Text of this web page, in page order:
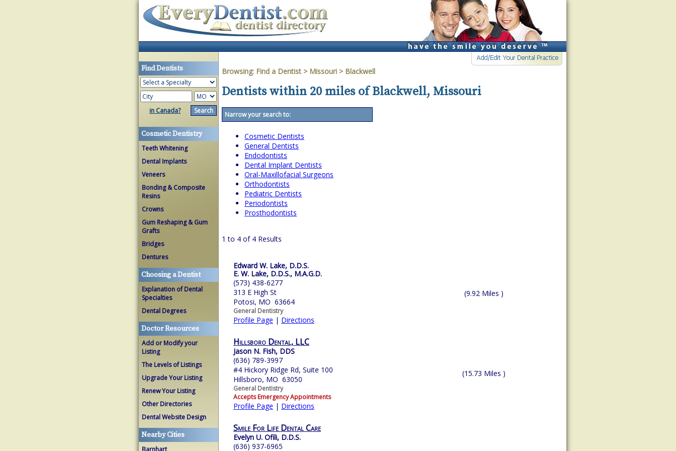
Find Dentists
in Canada?
Cosmetic Dentistry
Teeth Whitening
Dental Implants
Veneers
Bonding & Composite
Resins
Crowns
Gum Reshaping & Gum
Grafts
Bridges
Dentures
Choosing a Dentist
Explanation of Dental
Specialties
Dental Degrees
Doctor Resources
Add or Modify your
Listing
The Levels of Listings
Upgrade Your Listing
Renew Your Listing
Other Directories
Dental Website Design
Nearby Cities
Barnhart
Browsing: Find a Dentist > Missouri > Blackwell
Dentists within 20 miles of Blackwell, Missouri
Narrow your search to:
Cosmetic Dentists
General Dentists
Endodontists
Dental Implant Dentists
Oral-Maxillofacial Surgeons
Orthodontists
Pediatric Dentists
Periodontists
Prosthodontists
1 to 4 of 4 Results
Edward W. Lake, D.D.S.
E. W. Lake, D.D.S., M.A.G.D.
(573) 438-6277
313 E High St
Potosi, MO 63664
General Dentistry
Profile Page | Directions
(9.92 Miles )
Hillsboro Dental, LLC
Jason N. Fish, DDS
(636) 789-3997
#4 Hickory Ridge Rd, Suite 100
Hillsboro, MO 63050
General Dentistry
Accepts Emergency Appointments
Profile Page | Directions
(15.73 Miles )
Smile For Life Dental Care
Evelyn U. Ofili, D.D.S.
(636) 937-6965